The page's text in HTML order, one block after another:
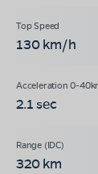
130 km/h
2.1 sec
320 km